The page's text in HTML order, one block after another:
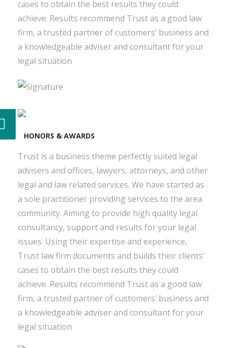
cases to obtain the best results they could
achieve. Results recommend Trust as a good law
firm, a trusted partner of customers’ business and
a knowledgeable adviser and consultant for your
legal situation
HONORS & AWARDS
Trust is a business theme perfectly suited legal
advisers and offices, lawyers, attorneys, and other
legal and law related services. We have started as
a sole practitioner providing services to the area
community. Aiming to provide high quality legal
consultancy, support and results for your legal
issues. Using their expertise and experience,
Trust law firm documents and builds their clients’
cases to obtain the best results they could
achieve. Results recommend Trust as a good law
firm, a trusted partner of customers’ business and
a knowledgeable adviser and consultant for your
legal situation